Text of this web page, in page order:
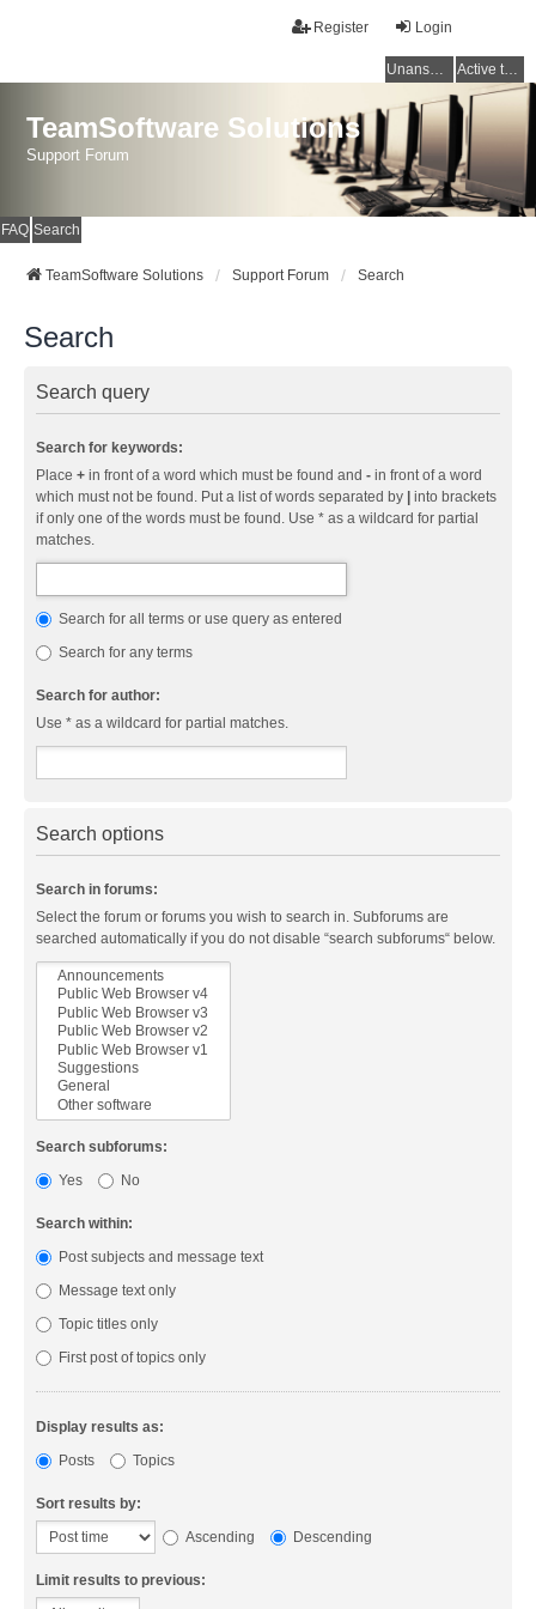
Login
Register
Unanswered topics Active topics
TeamSoftware Solutions
Support Forum
FAQ Search
TeamSoftware Solutions Support Forum Search
Search
Search query
Search for keywords:
Place + in front of a word which must be found and - in front of a word
which must not be found. Put a list of words separated by
into brackets
if only one of the words must be found. Use * as a wildcard for partial
matches.
Search for all terms or use query as entered
Search for any terms
Search for author:
Use * as a wildcard for partial matches.
Search options
Search in forums:
Select the forum or forums you wish to search in. Subforums are
searched automatically if you do not disable “search subforums“ below.
Search subforums:
Yes
No
Search within:
Post subjects and message text
Message text only
Topic titles only
First post of topics only
Display results as:
Posts
Topics
Sort results by:
Ascending
Descending
Limit results to previous: